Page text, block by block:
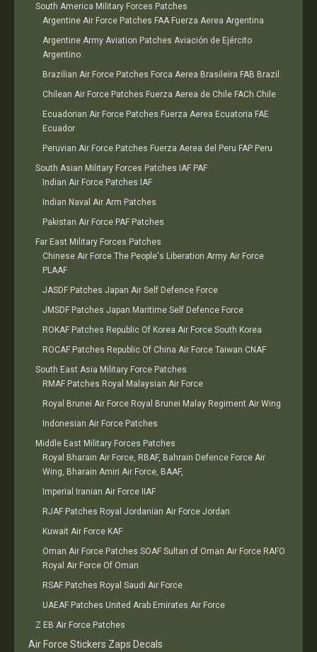
South America Military Forces Patches
Argentine Air Force Patches FAA Fuerza Aerea Argentina
Argentine Army Aviation Patches Aviación de Ejército
Argentino
Brazilian Air Force Patches Forca Aerea Brasileira FAB Brazil
Chilean Air Force Patches Fuerza Aerea de Chile FACh Chile
Ecuadorian Air Force Patches Fuerza Aerea Ecuatoria FAE
Ecuador
Peruvian Air Force Patches Fuerza Aerea del Peru FAP Peru
South Asian Military Forces Patches IAF PAF
Indian Air Force Patches IAF
Indian Naval Air Arm Patches
Pakistan Air Force PAF Patches
Far East Military Forces Patches
Chinese Air Force The People's Liberation Army Air Force
PLAAF
JASDF Patches Japan Air Self Defence Force
JMSDF Patches Japan Maritime Self Defence Force
ROKAF Patches Republic Of Korea Air Force South Korea
ROCAF Patches Republic Of China Air Force Taiwan CNAF
South East Asia Military Force Patches
RMAF Patches Royal Malaysian Air Force
Royal Brunei Air Force Royal Brunei Malay Regiment Air Wing
Indonesian Air Force Patches
Middle East Military Forces Patches
Royal Bharain Air Force, RBAF, Bahrain Defence Force Air
Wing, Bharain Amiri Air Force, BAAF,
Imperial Iranian Air Force IIAF
RJAF Patches Royal Jordanian Air Force Jordan
Kuwait Air Force KAF
Oman Air Force Patches SOAF Sultan of Oman Air Force RAFO
Royal Air Force Of Oman
RSAF Patches Royal Saudi Air Force
UAEAF Patches United Arab Emirates Air Force
Z EB Air Force Patches
Air Force Stickers Zaps Decals